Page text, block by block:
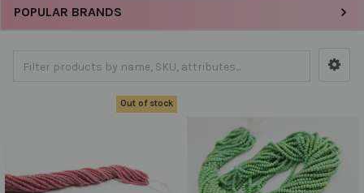
POPULAR BRANDS
Out of stock